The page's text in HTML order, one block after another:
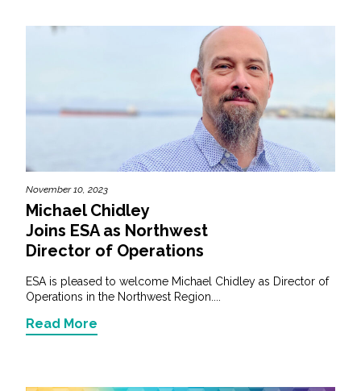
November 10, 2023
Michael Chidley
Joins ESA as Northwest
Director of Operations
ESA is pleased to welcome Michael Chidley as Director of
Operations in the Northwest Region....
Read More